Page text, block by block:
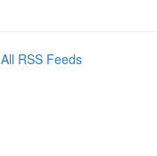
All RSS Feeds